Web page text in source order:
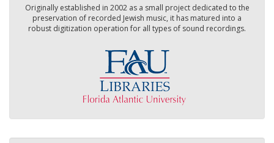
Originally established in 2002 as a small project dedicated to the
preservation of recorded Jewish music, it has matured into a
robust digitization operation for all types of sound recordings.